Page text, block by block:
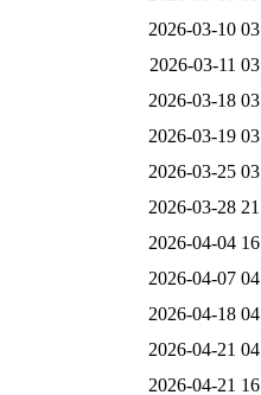
2026-03-10
2026-03-11
2026-03-18
2026-03-19
2026-03-25
2026-03-28
2026-04-04
2026-04-07
2026-04-18
2026-04-21
2026-04-21